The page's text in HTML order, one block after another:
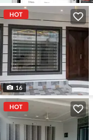
HOT
16
HOT